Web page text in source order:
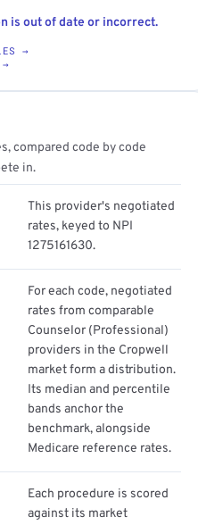
is out of date or incorrect.
→
compared code by code
in.
This provider's negotiated
rates, keyed to NPI
1275161630.
For each code, negotiated
rates from comparable
Counselor (Professional)
providers in the Cropwell
market form a distribution.
Its median and percentile
bands anchor the
benchmark, alongside
Medicare reference rates.
Each procedure is scored
against its market